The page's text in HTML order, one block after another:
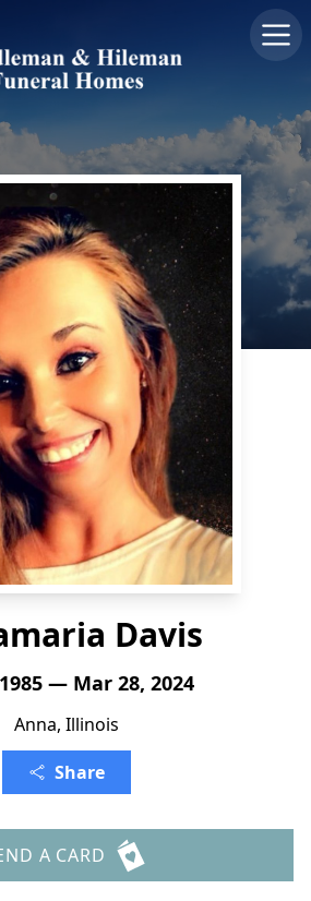
Davis
— Mar 28, 2024
Anna, Illinois
Share
A CARD